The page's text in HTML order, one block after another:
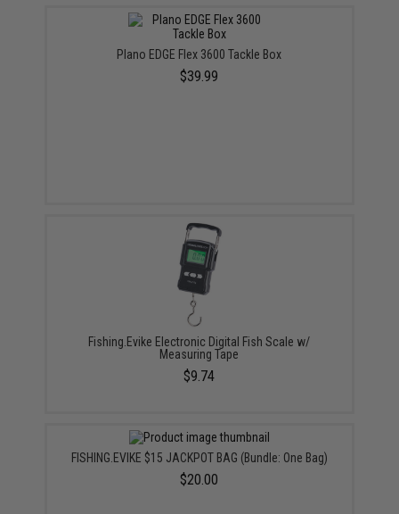
Plano EDGE Flex 3600 Tackle Box
$39.99
Fishing.Evike Electronic Digital Fish Scale w/
Measuring Tape
$9.74
FISHING.EVIKE $15 JACKPOT BAG (Bundle: One Bag)
$20.00